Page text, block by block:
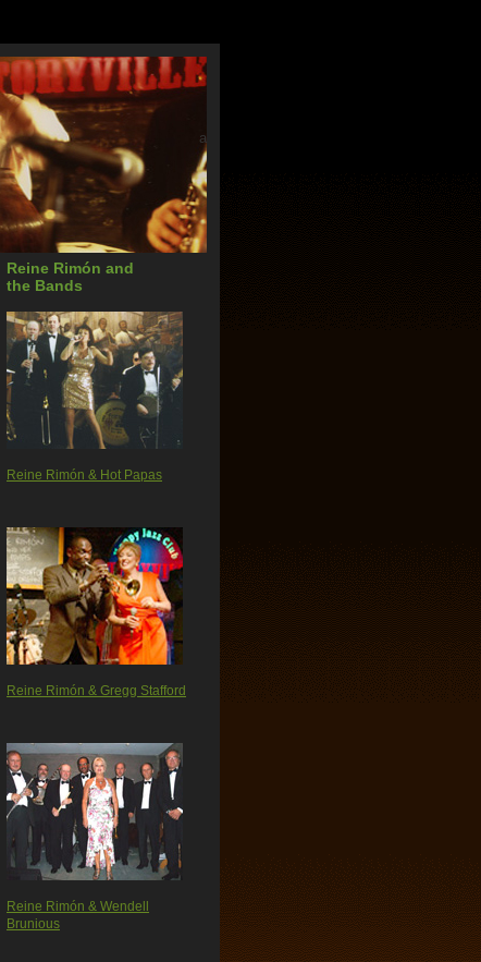
a
Reine Rimón and
the Bands
Reine Rimón & Hot Papas
Reine Rimón & Gregg Stafford
Reine Rimón & Wendell
Brunious